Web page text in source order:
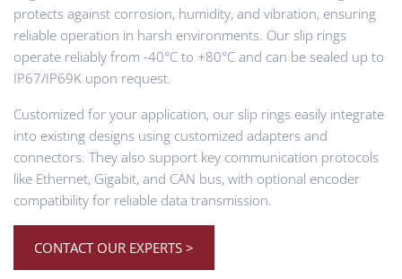
protects against corrosion, humidity, and vibration, ensuring
reliable operation in harsh environments. Our slip rings
operate reliably from -40°C to +80°C and can be sealed up to
IP67/IP69K upon request.
Customized for your application, our slip rings easily integrate
into existing designs using customized adapters and
connectors. They also support key communication protocols
like Ethernet, Gigabit, and CAN bus, with optional encoder
compatibility for reliable data transmission.
CONTACT OUR EXPERTS >